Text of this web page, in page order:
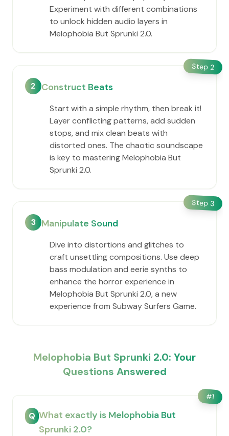
Experiment with different combinations
to unlock hidden audio layers in
Melophobia But Sprunki 2.0.
Step 2
2 Construct Beats
Start with a simple rhythm, then break it!
Layer conflicting patterns, add sudden
stops, and mix clean beats with
distorted ones. The chaotic soundscape
is key to mastering Melophobia But
Sprunki 2.0.
Step 3
3 Manipulate Sound
Dive into distortions and glitches to
craft unsettling compositions. Use deep
bass modulation and eerie synths to
enhance the horror experience in
Melophobia But Sprunki 2.0, a new
experience from Subway Surfers Game.
Melophobia But Sprunki 2.0: Your
Questions Answered
#1
Q What exactly is Melophobia But
Sprunki 2.0?